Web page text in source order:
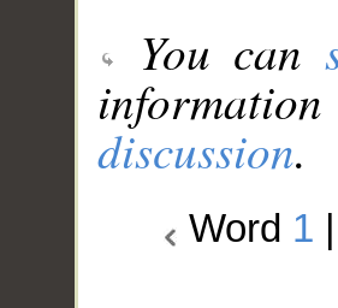
You can
discussion.
Word 1